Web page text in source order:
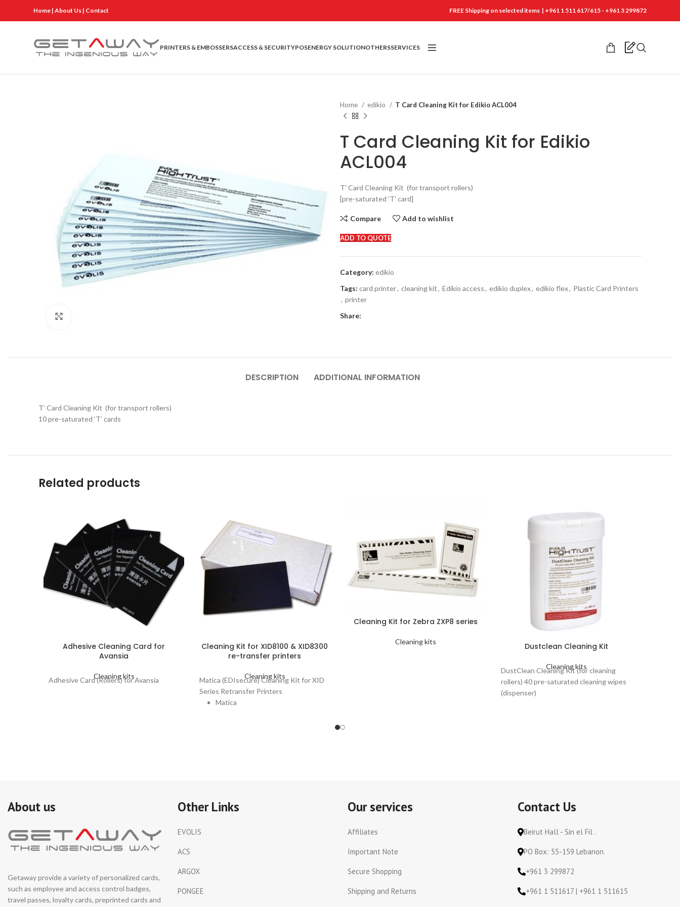
Home | About Us | Contact FREE Shipping on selected items | +961 1 511 617/615 - +961 3 299872
PRINTERS & EMBOSSERSACCESS & SECURITYPOSENERGY SOLUTIONOTHERSSERVICES
Home edikio T Card Cleaning Kit for Edikio ACL004
T Card Cleaning Kit for Edikio
ACL004
T' Card Cleaning Kit (for transport rollers)
[pre-saturated 'T' card]
Compare Add to wishlist
ADD TO QUOTE
Category: edikio
Tags: card printer, cleaning kit, Edikio access, edikio duplex, edikio flex, Plastic Card Printers
, printer
Share:
DESCRIPTION ADDITIONAL INFORMATION
T’ Card Cleaning Kit (for transport rollers)
10 pre-saturated ‘T’ cards
Related products
Adhesive Cleaning Card for
Avansia
Cleaning kits
Adhesive Card (Rollers) for Avansia
Cleaning Kit for XID8100 & XID8300
re-transfer printers
Cleaning kits
Matica (EDIsecure) Cleaning Kit for XID
Series Retransfer Printers
Matica
10
Print
Cleaning Kit for Zebra ZXP8 series
Cleaning kits Dustclean Cleaning Kit
Cleaning kits
DustClean Cleaning Kit (for cleaning
rollers) 40 pre-saturated cleaning wipes
(dispenser)
About us
Getaway provide a variety of personalized cards,
such as employee and access control badges,
travel passes, loyalty cards, preprinted cards and
Other Links
EVOLIS
ACS
ARGOX
PONGEE
Our services
Affiliates
Important Note
Secure Shopping
Shipping and Returns
Contact Us
Beirut Hall - Sin el Fil .
PO Box: 55-159 Lebanon.
+961 3 299872
+961 1 511617 | +961 1 511615